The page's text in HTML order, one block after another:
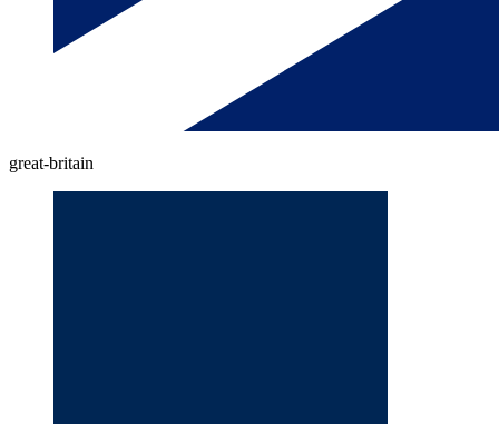
great-britain